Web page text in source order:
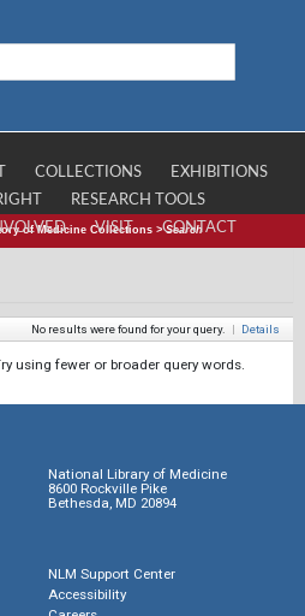
COLLECTIONS
EXHIBITIONS
RESEARCH TOOLS
VISIT CONTACT
of Medicine Collections >Search
No results were found for your query. | Details
using fewer or broader query words.
National Library of Medicine
8600 Rockville Pike
Bethesda, MD 20894
NLM Support Center
Accessibility